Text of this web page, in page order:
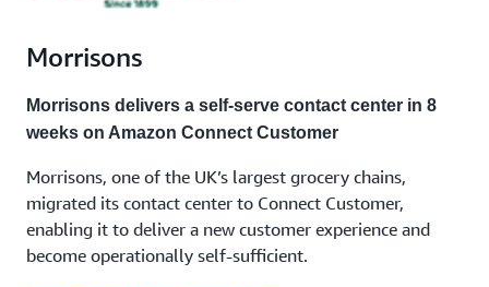
Morrisons
Morrisons delivers a self-serve contact center in 8
weeks on Amazon Connect Customer
Morrisons, one of the UK’s largest grocery chains,
migrated its contact center to Connect Customer,
enabling it to deliver a new customer experience and
become operationally self-sufficient.